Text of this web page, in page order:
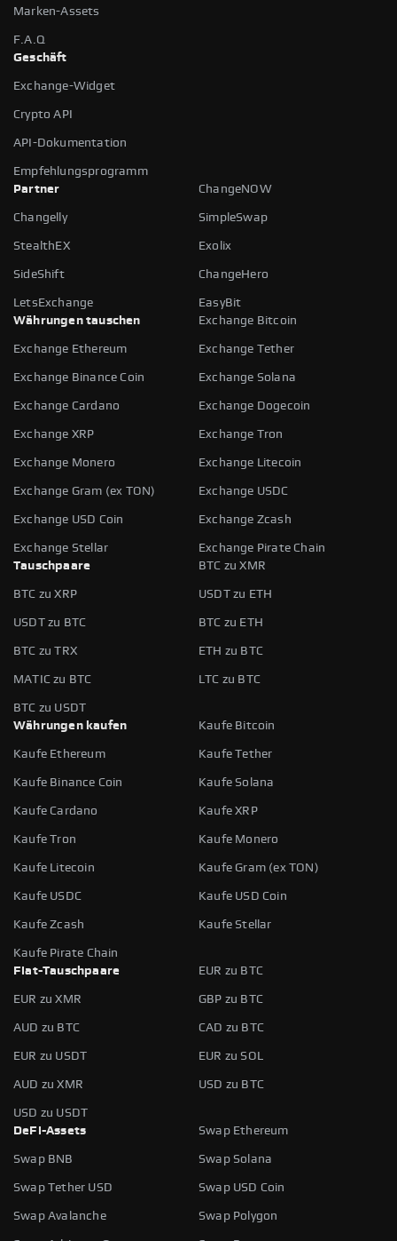
Marken-Assets
F.A.Q
Geschäft
Exchange-Widget
Crypto API
API-Dokumentation
Empfehlungsprogramm
Partner
ChangeNOW
Changelly SimpleSwap
StealthEX Exolix
SideShift ChangeHero
LetsExchange
EasyBit
Währungen tauschen
Exchange Bitcoin
Exchange Ethereum Exchange Tether
Exchange Binance Coin Exchange Solana
Exchange Cardano Exchange Dogecoin
Exchange XRP Exchange Tron
Exchange Monero Exchange Litecoin
Exchange Gram (ex TON) Exchange USDC
Exchange USD Coin Exchange Zcash
Exchange Stellar
Exchange Pirate Chain
Tauschpaare
BTC zu XMR
BTC zu XRP USDT zu ETH
USDT zu BTC BTC zu ETH
BTC zu TRX ETH zu BTC
MATIC zu BTC LTC zu BTC
BTC zu USDT
Währungen kaufen
Kaufe Bitcoin
Kaufe Ethereum Kaufe Tether
Kaufe Binance Coin Kaufe Solana
Kaufe Cardano Kaufe XRP
Kaufe Tron Kaufe Monero
Kaufe Litecoin Kaufe Gram (ex TON)
Kaufe USDC Kaufe USD Coin
Kaufe Zcash Kaufe Stellar
Kaufe Pirate Chain
Fiat-Tauschpaare
EUR zu BTC
EUR zu XMR GBP zu BTC
AUD zu BTC CAD zu BTC
EUR zu USDT EUR zu SOL
AUD zu XMR USD zu BTC
USD zu USDT
DeFi-Assets
Swap Ethereum
Swap BNB Swap Solana
Swap Tether USD Swap USD Coin
Swap Avalanche Swap Polygon